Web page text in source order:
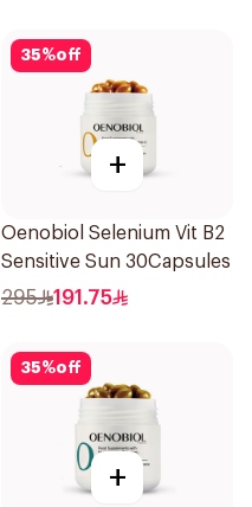
35%off
+
Oenobiol Selenium Vit B2
Sensitive Sun 30Capsules
295 191.75
35%off
+